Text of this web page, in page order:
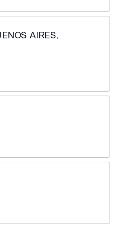
AIRES,